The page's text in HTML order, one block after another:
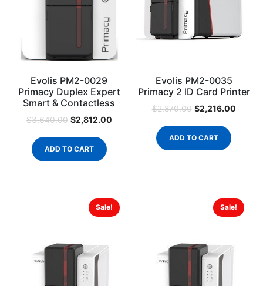
Evolis PM2-0029
Primacy Duplex Expert
Smart & Contactless
$3,640.00 $2,812.00
ADD TO CART
Evolis PM2-0035
Primacy 2 ID Card Printer
$2,870.00 $2,216.00
ADD TO CART
Sale! Sale!